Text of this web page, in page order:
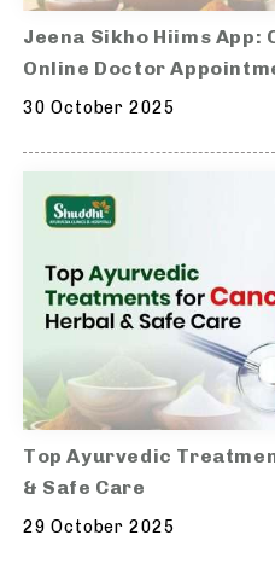
Jeena Sikho Hiims
Online Doctor
30 October 2025
Top Ayurvedic
& Safe Care
29 October 2025